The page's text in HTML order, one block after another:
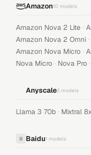
Amazon10 models
Amazon Nova 2 Lite ·
Amazon Nova 2 Omni ·
Amazon Nova Micro ·
Nova Micro · Nova Pro ·
Anyscale2 models
Llama 3 70b · Mixtral
B Baidu1 models